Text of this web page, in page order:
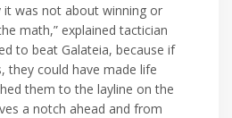
it was not about winning or
math,” explained tactician
to beat Galateia, because if
they could have made life
them to the layline on the
a notch ahead and from